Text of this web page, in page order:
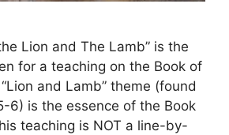
Lion and The Lamb” is the
for a teaching on the Book of
and Lamb” theme (found
6) is the essence of the Book
teaching is NOT a line-by-